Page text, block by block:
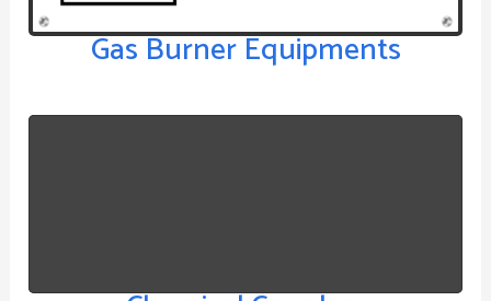
Gas Burner Equipments